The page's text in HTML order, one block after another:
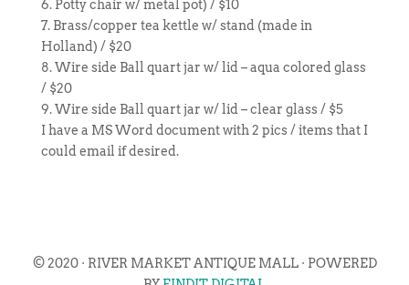
6. Potty chair w/ metal pot) / $10
7. Brass/copper tea kettle w/ stand (made in
Holland) / $20
8. Wire side Ball quart jar w/ lid – aqua colored glass
/ $20
9. Wire side Ball quart jar w/ lid – clear glass / $5
I have a MS Word document with 2 pics / items that I
could email if desired.
© 2020 · RIVER MARKET ANTIQUE MALL · POWERED